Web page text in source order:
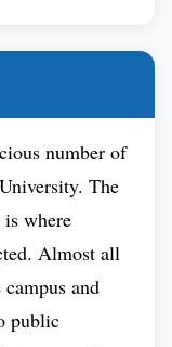
University is
key
and social
in
And,
number of
The
where
Almost all
and
public